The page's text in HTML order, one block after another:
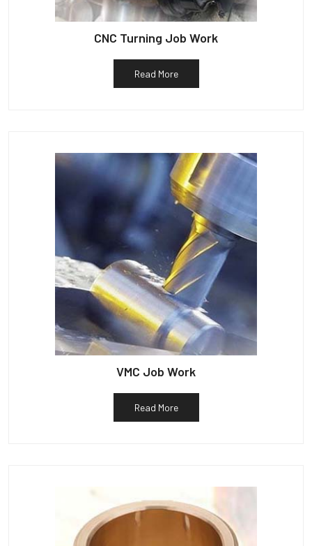
CNC Turning Job Work
Read More
VMC Job Work
Read More